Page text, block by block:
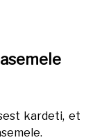
kardeti, et